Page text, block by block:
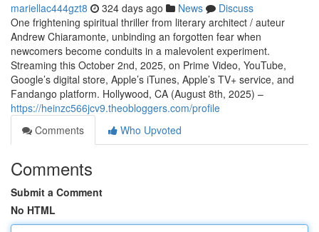
mariellac444gzt8 324 days ago News
Discuss
One frightening spiritual thriller from literary architect / auteur
Andrew Chiaramonte, unbinding an forgotten fear when
newcomers become conduits in a malevolent experiment.
Streaming this October 2nd, 2025, on Prime Video, YouTube,
Google’s digital store, Apple’s iTunes, Apple’s TV+ service, and
Fandango platform. Hollywood, CA (August 8th, 2025) –
https://heinzc566jcv9.theobloggers.com/profile
Comments
Who Upvoted
Comments
Submit a Comment
No HTML